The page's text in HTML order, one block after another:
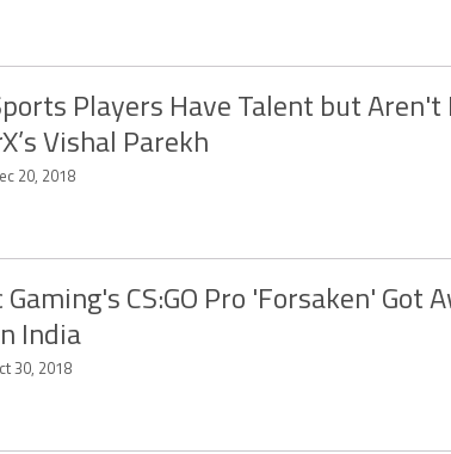
Players Have Talent but Aren't
Vishal Parekh
20, 2018
Gaming's CS:GO Pro 'Forsaken' Got
India
30, 2018